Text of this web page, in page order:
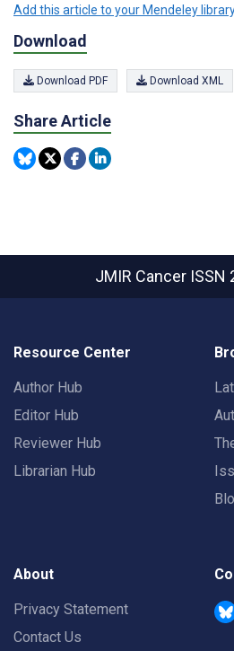
Add this article to your Mendeley
Download
Download PDF Download XML
Share Article
JMIR Cancer ISSN
Resource Center
Author Hub
Editor Hub
Reviewer Hub
Librarian Hub
About
Privacy Statement
Contact Us